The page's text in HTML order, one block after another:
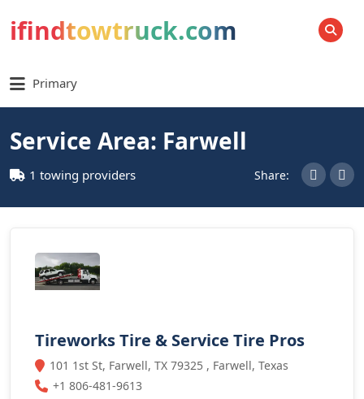
ifindtowtruck.com SEARCH
Primary
Service Area: Farwell
1 towing providers Share:
Tireworks Tire & Service Tire Pros
101 1st St, Farwell, TX 79325 , Farwell, Texas
+1 806-481-9613